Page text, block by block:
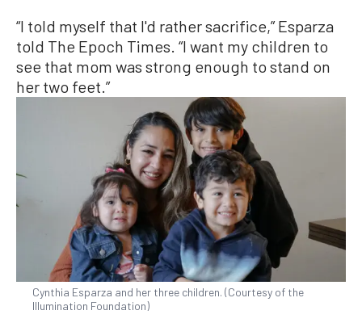
“I told myself that I'd rather sacrifice,” Esparza
told The Epoch Times. “I want my children to
see that mom was strong enough to stand on
her two feet.”
Cynthia Esparza and her three children. (Courtesy of the
Illumination Foundation)